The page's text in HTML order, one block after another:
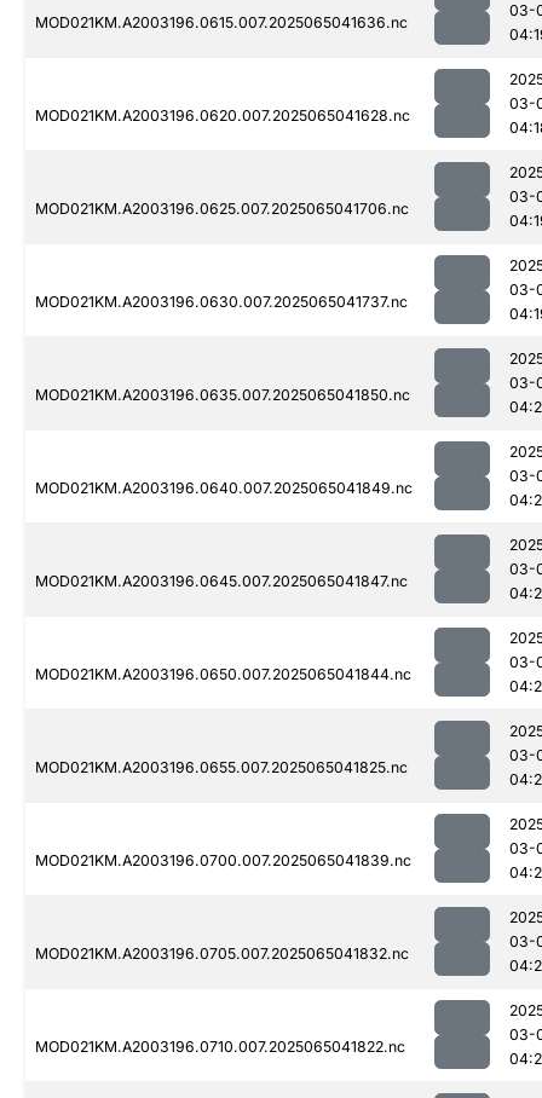
MOD021KM.A2003196.0615.007.2025065041636.nc
03-
MOD021KM.A2003196.0620.007.2025065041628.nc
03-
MOD021KM.A2003196.0625.007.2025065041706.nc
03-
MOD021KM.A2003196.0630.007.2025065041737.nc
03-
MOD021KM.A2003196.0635.007.2025065041850.nc
03-
MOD021KM.A2003196.0640.007.2025065041849.nc
03-
MOD021KM.A2003196.0645.007.2025065041847.nc
03-
MOD021KM.A2003196.0650.007.2025065041844.nc
03-
MOD021KM.A2003196.0655.007.2025065041825.nc
03-
MOD021KM.A2003196.0700.007.2025065041839.nc
03-
MOD021KM.A2003196.0705.007.2025065041832.nc
03-
MOD021KM.A2003196.0710.007.2025065041822.nc
03-